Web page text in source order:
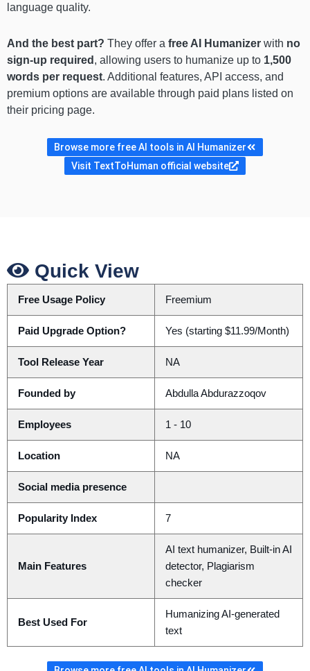
language quality.
And the best part? They offer a free AI Humanizer with no
sign-up required , allowing users to humanize up to 1,500
words per request. Additional features, API access, and
premium options are available through paid plans listed on
their pricing page.
Browse more free AI tools in AI Humanizer
Visit TextToHuman official website
Quick View
Free Usage Policy Freemium
Paid Upgrade Option? Yes (starting $11.99/Month)
Tool Release Year NA
Founded by Abdulla Abdurazzoqov
Employees 1 - 10
Location NA
Social media presence
Popularity Index 7
Main Features
AI text humanizer, Built-in AI
detector, Plagiarism
checker
Best Used For
Humanizing AI-generated
text